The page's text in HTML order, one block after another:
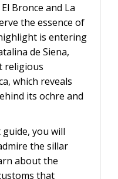
Days / 2
Altiplanic
Bronce and La
the essence of
is entering
de Siena,
religious
which reveals
its ochre and
you will
the sillar
about the
that